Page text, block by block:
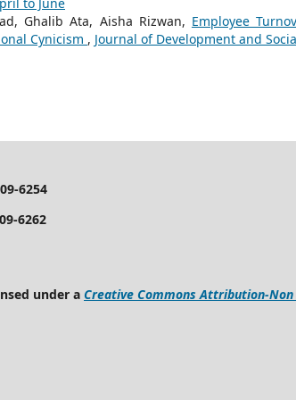
Ghalib Ata, Aisha Rizwan, Employee
Cynicism , Journal of Development and
6254
6262
under a Creative Commons Attribution-